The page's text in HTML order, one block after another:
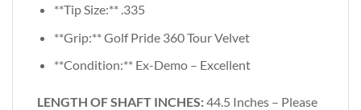
**Tip Size:** .335
**Grip:** Golf Pride 360 Tour Velvet
**Condition:** Ex-Demo – Excellent
LENGTH OF SHAFT INCHES:44.5 Inches – Please